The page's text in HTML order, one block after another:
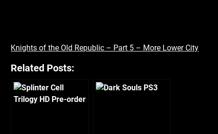
Knights of the Old Republic – Part 5 – More Lower City
Related Posts: